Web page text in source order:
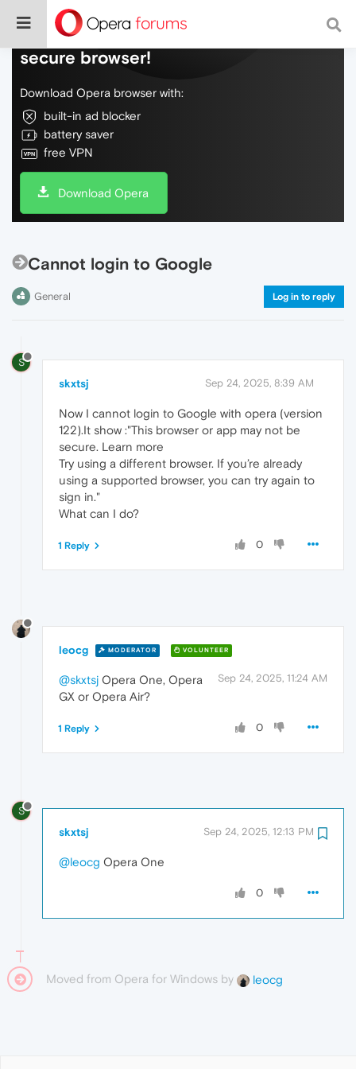
Do more on the web, with a fast and
secure browser!
Download Opera browser with:
built-in ad blocker
battery saver
free VPN
Download Opera
Cannot login to Google
General Log in to reply
S
skxtsj Sep 24, 2025, 8:39 AM
Now I cannot login to Google with opera (version
122).It show :"This browser or app may not be
secure. Learn more
Try using a different browser. If you’re already
using a supported browser, you can try again to
sign in."
What can I do?
0
1 Reply
leocg MODERATOR VOLUNTEER
Sep 24, 2025, 11:24 AM
@skxtsj Opera One, Opera
GX or Opera Air?
0
1 Reply
S
skxtsj Sep 24, 2025, 12:13 PM
@leocg Opera One
0
Moved from Opera for Windows by leocg